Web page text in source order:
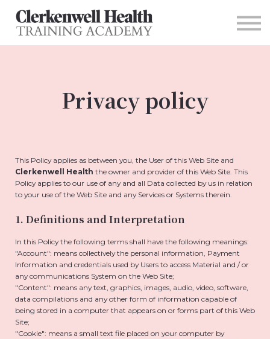
For Organizations
Contact
Privacy policy
This Policy applies as between you, the User of this Web Site and
Clerkenwell Health the owner and provider of this Web Site. This
Policy applies to our use of any and all Data collected by us in relation
to your use of the Web Site and any Services or Systems therein.
1. Definitions and Interpretation
In this Policy the following terms shall have the following meanings:
"Account": means collectively the personal information, Payment
Information and credentials used by Users to access Material and / or
any communications System on the Web Site;
"Content": means any text, graphics, images, audio, video, software,
data compilations and any other form of information capable of
being stored in a computer that appears on or forms part of this Web
Site;
"Cookie": means a small text file placed on your computer by